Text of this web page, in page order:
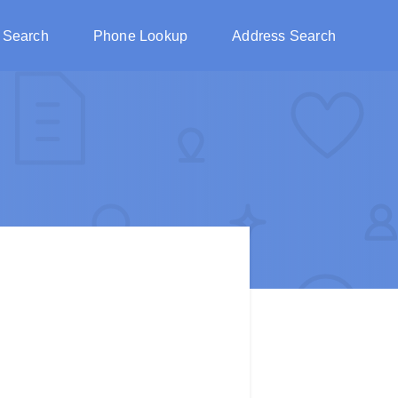
Phone Lookup Address Search